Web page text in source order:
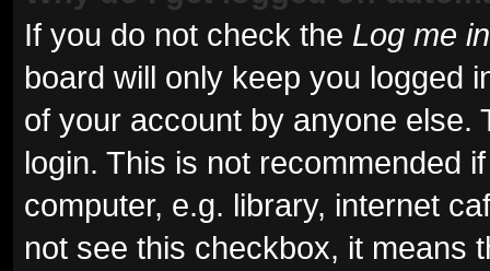
If you do not check the Log me
board will only keep you logged
of your account by anyone else.
login. This is not recommended
computer, e.g. library, internet
not see this checkbox, it means